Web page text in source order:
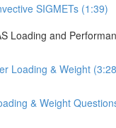
SIGMETs (1:39)
Loading and
Loading & Weight
& Weight